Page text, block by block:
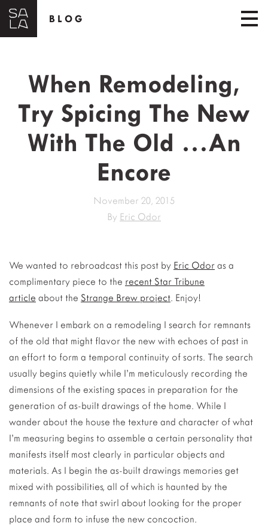
BLOG
When Remodeling,
Try Spicing The New
With The Old …An
Encore
November 20, 2015
By Eric Odor
We wanted to rebroadcast this post by Eric Odor as a
complimentary piece to the recent Star Tribune
article about the Strange Brew project. Enjoy!
Whenever I embark on a remodeling I search for remnants
of the old that might flavor the new with echoes of past in
an effort to form a temporal continuity of sorts. The search
usually begins quietly while I’m meticulously recording the
dimensions of the existing spaces in preparation for the
generation of as-built drawings of the home. While I
wander about the house the texture and character of what
I’m measuring begins to assemble a certain personality that
manifests itself most clearly in particular objects and
materials. As I begin the as-built drawings memories get
mixed with possibilities, all of which is haunted by the
remnants of note that swirl about looking for the proper
place and form to infuse the new concoction.